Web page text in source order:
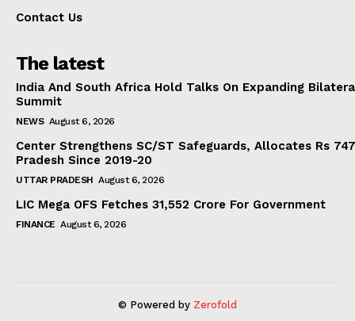
Contact Us
The latest
India And South Africa Hold Talks On Expanding
Summit
NEWS August 6, 2026
Center Strengthens SC/ST Safeguards, Allocates Rs
Pradesh Since 2019-20
UTTAR PRADESH August 6, 2026
LIC Mega OFS Fetches 31,552 Crore For Government
FINANCE August 6, 2026
© Powered by Zerofold